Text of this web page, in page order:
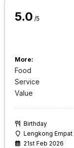
5.0 /5
More:
Food
Service
Value
Birthday
Lengkong Empat
21st Feb 2026